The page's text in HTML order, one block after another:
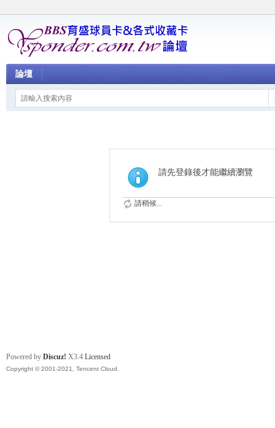
論壇
請先登錄後才能繼續瀏覽
請稍候...
Powered by Discuz! X3.4 Licensed
Copyright © 2001-2021, Tencent Cloud.